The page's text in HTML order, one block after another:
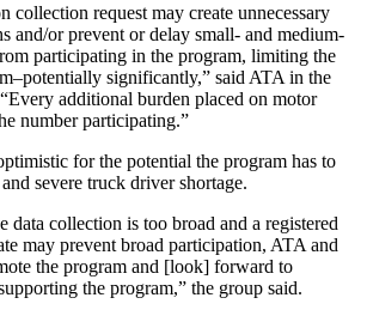
collection request may create unnecessary
and/or prevent or delay small- and medium-
participating in the program, limiting the
significantly,” said ATA in the
additional burden placed on motor
number participating.”
for the potential the program has to
severe truck driver shortage.
data collection is too broad and a registered
may prevent broad participation, ATA and
the program and [look] forward to
the program,” the group said.